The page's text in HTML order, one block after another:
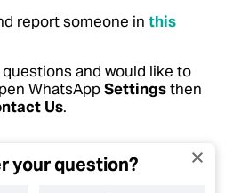
report someone in this
and would like to
WhatsAppSettingsthen
Us.
your question?